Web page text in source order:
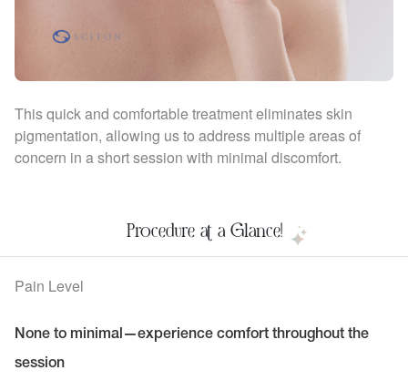
This quick and comfortable treatment eliminates skin
pigmentation, allowing us to address multiple areas of
concern in a short session with minimal discomfort.
Procedure at a Glance!
Pain Level
None to minimal—experience comfort throughout the
session